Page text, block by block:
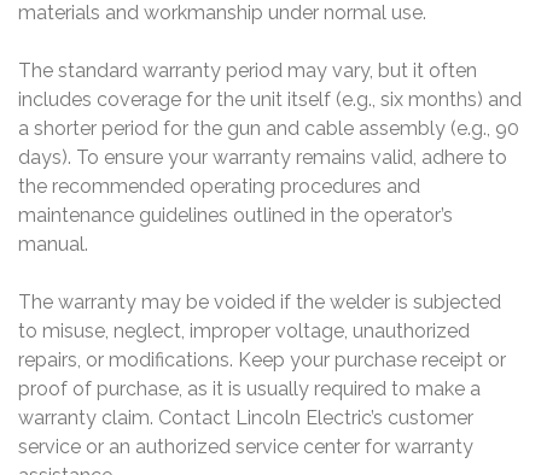
materials and workmanship under normal use.
The standard warranty period may vary, but it often
includes coverage for the unit itself (e.g., six months) and
a shorter period for the gun and cable assembly (e.g., 90
days). To ensure your warranty remains valid, adhere to
the recommended operating procedures and
maintenance guidelines outlined in the operator’s
manual.
The warranty may be voided if the welder is subjected
to misuse, neglect, improper voltage, unauthorized
repairs, or modifications. Keep your purchase receipt or
proof of purchase, as it is usually required to make a
warranty claim. Contact Lincoln Electric’s customer
service or an authorized service center for warranty